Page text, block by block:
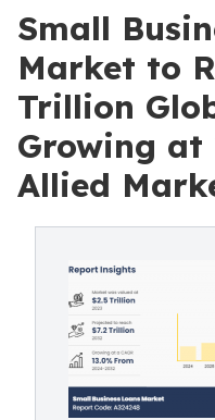
Small
Market to
Trillion
Growing at
Allied